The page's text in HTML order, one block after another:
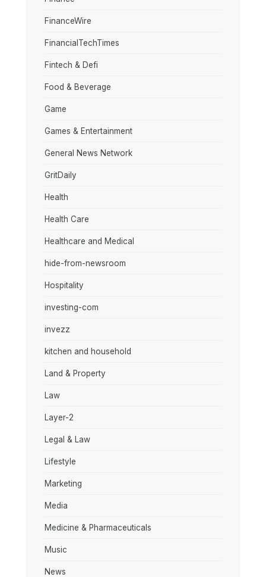
FinanceWire
FinancialTechTimes
Fintech & Defi
Food & Beverage
Game
Games & Entertainment
General News Network
GritDaily
Health
Health Care
Healthcare and Medical
hide-from-newsroom
Hospitality
investing-com
invezz
kitchen and household
Land & Property
Law
Layer-2
Legal & Law
Lifestyle
Marketing
Media
Medicine & Pharmaceuticals
Music
News